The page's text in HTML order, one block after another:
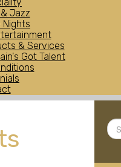
Jazz
Nights
& Services
Got Talent
...